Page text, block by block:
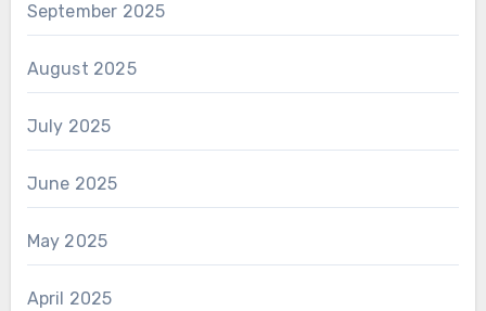
September 2025
August 2025
July 2025
June 2025
May 2025
April 2025